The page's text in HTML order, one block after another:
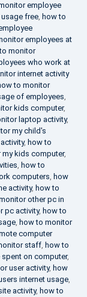
employee
free, how to
employees at
monitor
who work at
internet activity
to monitor
of employees,
kids computer,
laptop activity,
my child's
, how to
my kids computer,
, how to
computers, how
activity, how to
other pc in
pc activity, how to
, how to monitor
computer
staff, how to
on computer,
user activity, how
internet usage,
activity, how to